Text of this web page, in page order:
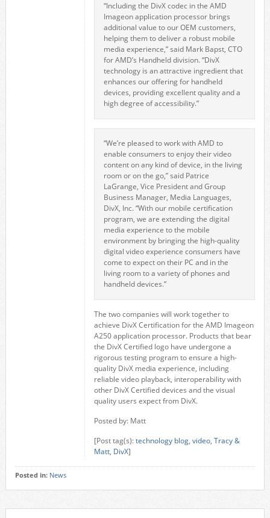
“Including the DivX codec in the AMD
Imageon application processor brings
additional value to our OEM customers,
helping them to deliver a robust mobile
media experience,” said Mark Bapst, CTO
for AMD’s Handheld division. “DivX
technology is an attractive ingredient that
enhances our offering for handheld
devices, providing excellent quality and a
high degree of accessibility.”
“We’re pleased to work with AMD to
enable consumers to enjoy their video
content on any kind of device, in the living
room or on the go,” said Patrice
LaGrange, Vice President and Group
Business Manager, Media Languages,
DivX, Inc. “With our mobile certification
program, we are extending the digital
media experience to the mobile
environment by bringing the high-quality
digital video experience consumers have
come to expect on their PC and in the
living room to a variety of phones and
handheld devices.”
The two companies will work together to
achieve DivX Certification for the AMD Imageon
A250 application processor. Products that bear
the DivX Certified logo have undergone a
rigorous testing program to ensure a high-
quality DivX media experience, including
reliable video playback, interoperability with
other DivX Certified devices and the visual
quality users expect from DivX.
Posted by: Matt
[Post tag(s):technology blog, video, Tracy &
Matt, DivX]
Posted in: News